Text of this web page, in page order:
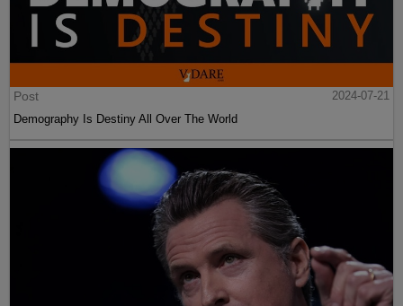
Post
2024-07-21
Demography Is Destiny All Over The World